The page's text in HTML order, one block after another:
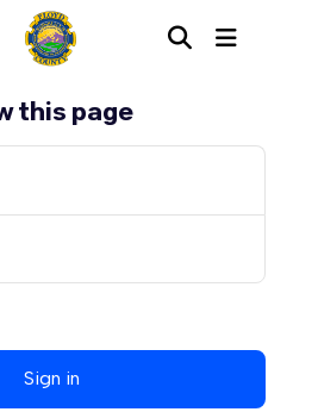
this page
Sign in